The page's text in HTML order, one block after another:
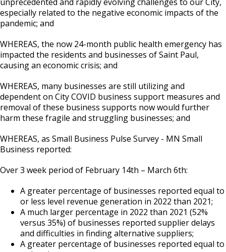
especially related to the negative economic impacts of the
pandemic; and
WHEREAS, the now 24-month public health emergency has
impacted the residents and businesses of Saint Paul,
causing an economic crisis; and
WHEREAS, many businesses are still utilizing and
dependent on City COVID business support measures and
removal of these business supports now would further
harm these fragile and struggling businesses; and
WHEREAS, as Small Business Pulse Survey - MN Small
Business reported:
Over 3 week period of February 14th – March 6th:
A greater percentage of businesses reported equal to
or less level revenue generation in 2022 than 2021;
A much larger percentage in 2022 than 2021 (52%
versus 35%) of businesses reported supplier delays
and difficulties in finding alternative suppliers;
A greater percentage of businesses reported equal to